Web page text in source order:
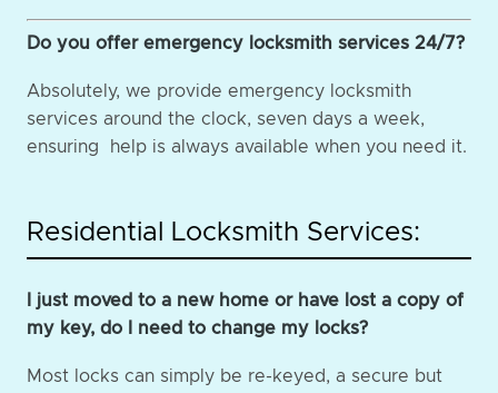
Do you offer emergency locksmith services 24/7?
Absolutely, we provide emergency locksmith
services around the clock, seven days a week,
ensuring help is always available when you need it.
Residential Locksmith Services:
I just moved to a new home or have lost a copy of
my key, do I need to change my locks?
Most locks can simply be re-keyed, a secure but